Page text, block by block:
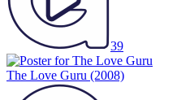
39
The Love Guru (2008)